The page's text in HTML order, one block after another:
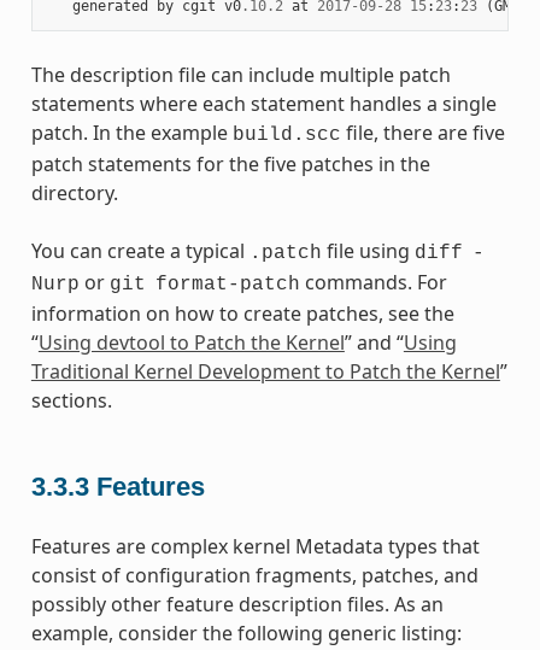
generated by cgit v0.10.2 at 2017-09- 28 15: 23: 23 (GMT
The description file can include multiple patch
statements where each statement handles a single
patch. In the example build.scc file, there are five
patch statements for the five patches in the
directory.
You can create a typical .patch file using diff
-
Nurp or git format-patch commands. For
information on how to create patches, see the
“Using devtool to Patch the Kernel” and “Using
Traditional Kernel Development to Patch the Kernel”
sections.
3.3.3 Features
Features are complex kernel Metadata types that
consist of configuration fragments, patches, and
possibly other feature description files. As an
example, consider the following generic listing: